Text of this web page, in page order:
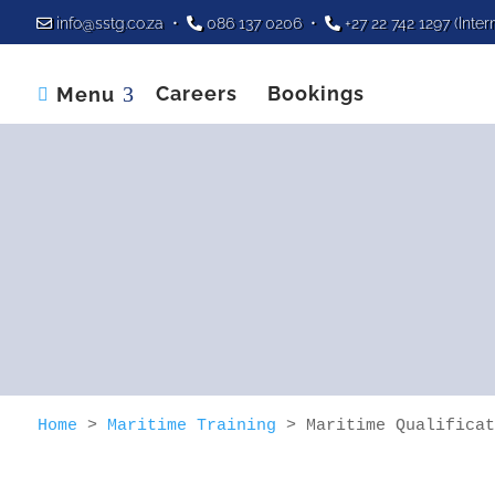
info@sstg.co.za• 086 137 0206• +27 22 742 1297
 Menu Careers Bookings
Home > Maritime Training > Maritime